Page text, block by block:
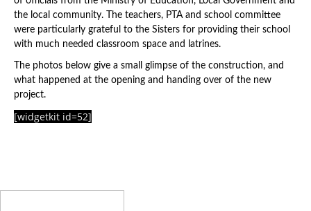
the local community. The teachers, PTA and school committee
were particularly grateful to the Sisters for providing their school
with much needed classroom space and latrines.
The photos below give a small glimpse of the construction, and
what happened at the opening and handing over of the new
project.
[widgetkit id=52]